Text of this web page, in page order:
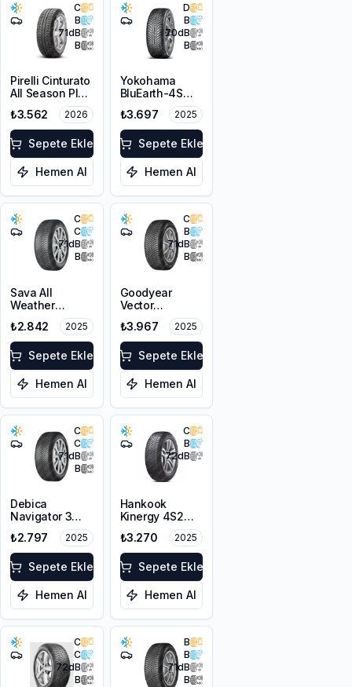
C
B
71dB
B
Pirelli Cinturato
All Season Plus
195/65R15 91V
M+S 3PMSF
₺3.562 2026
Sepete Ekle
Hemen Al
D
B
70dB
B
Yokohama
BluEarth-4S
AW21 195/65R15
91H M+S
3PMSF
₺3.697 2025
Sepete Ekle
Hemen Al
C
C
71dB
B
Sava All
Weather
195/65R15 91H
₺2.842 2025
Sepete Ekle
Hemen Al
C
B
71dB
B
Goodyear
Vector
Gen-3
195/65R15 95V
XL
₺3.967 2025
Sepete Ekle
Hemen Al
C
C
71dB
B
Debica
Navigator 3
195/65R15 91H
₺2.797 2025
Sepete Ekle
Hemen Al
C
B
72dB
Hankook
Kinergy 4S2
H750 195/65R15
95H XL M+S
3PMSF
₺3.270 2025
Sepete Ekle
Hemen Al
C
C
72dB
B
B
B
71dB
B